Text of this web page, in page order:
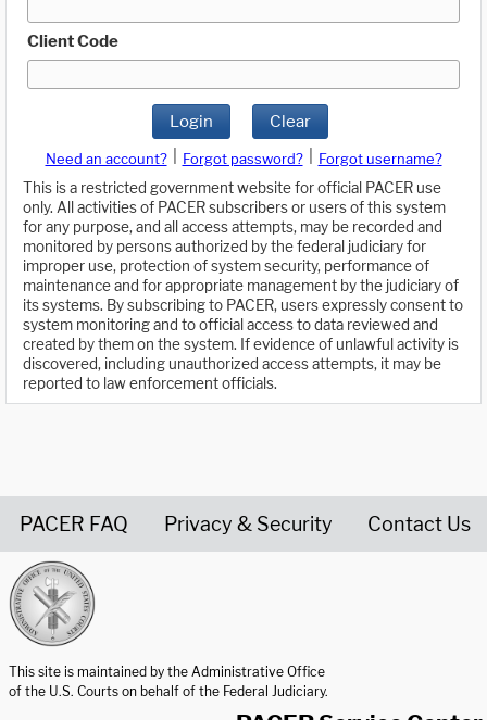
Client Code
Login Clear
Need an account? Forgot password?
Forgot username?
This is a restricted government website for official PACER use
only. All activities of PACER subscribers or users of this system
for any purpose, and all access attempts, may be recorded and
monitored by persons authorized by the federal judiciary for
improper use, protection of system security, performance of
maintenance and for appropriate management by the judiciary of
its systems. By subscribing to PACER, users expressly consent to
system monitoring and to official access to data reviewed and
created by them on the system. If evidence of unlawful activity is
discovered, including unauthorized access attempts, it may be
reported to law enforcement officials.
PACER FAQ Privacy & Security Contact Us
This site is maintained by the Administrative Office
of the U.S. Courts on behalf of the Federal Judiciary.